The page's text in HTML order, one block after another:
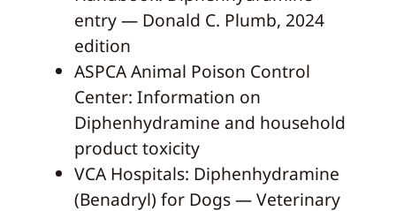
entry — Donald C. Plumb, 2024
edition
ASPCA Animal Poison Control
Center: Information on
Diphenhydramine and household
product toxicity
VCA Hospitals: Diphenhydramine
(Benadryl) for Dogs — Veterinary